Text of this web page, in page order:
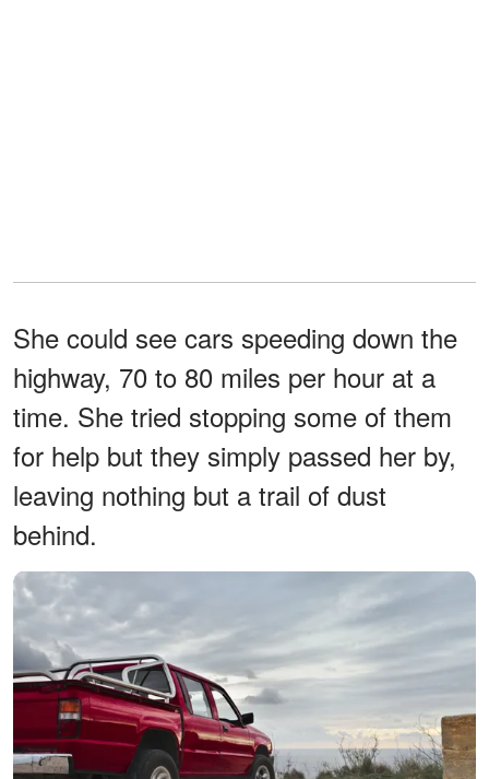
She could see cars speeding down the
highway, 70 to 80 miles per hour at a
time. She tried stopping some of them
for help but they simply passed her by,
leaving nothing but a trail of dust
behind.